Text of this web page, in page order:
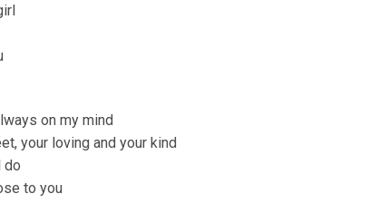
on my mind
your loving and your kind
do
to you